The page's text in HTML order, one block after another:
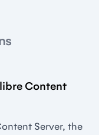
Content
Server, the